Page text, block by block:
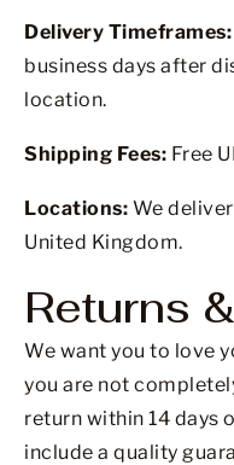
Delivery Timeframes:
business days after
location.
Shipping Fees: Free
Locations: We
United Kingdom.
Returns
We want you to love
you are not
return within 14 days
include a quality